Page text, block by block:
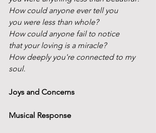
How could anyone ever tell you
you were less than whole?
How could anyone fail to notice
that your loving is a miracle?
How deeply you're connected to my
soul.
Joys and Concerns
Musical Response